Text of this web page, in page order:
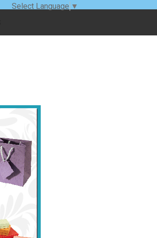
Select Language ▼